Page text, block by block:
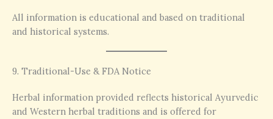
All information is educational and based on traditional
and historical systems.
9. Traditional-Use & FDA Notice
Herbal information provided reflects historical Ayurvedic
and Western herbal traditions and is offered for